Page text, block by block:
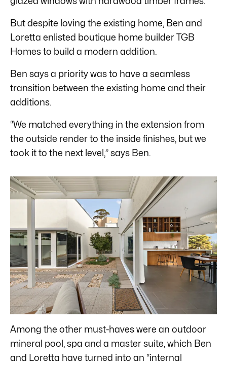
But despite loving the existing home, Ben and
Loretta enlisted boutique home builder TGB
Homes to build a modern addition.
Ben says a priority was to have a seamless
transition between the existing home and their
additions.
“We matched everything in the extension from
the outside render to the inside finishes, but we
took it to the next level,” says Ben.
Among the other must-haves were an outdoor
mineral pool, spa and a master suite, which Ben
and Loretta have turned into an “internal